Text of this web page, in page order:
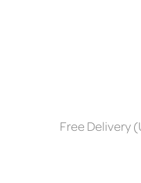
Free Delivery